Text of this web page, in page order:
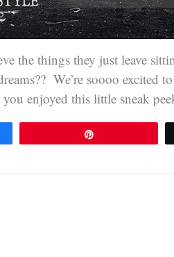
the things they just leave
We’re soooo excited
enjoyed this little sneak